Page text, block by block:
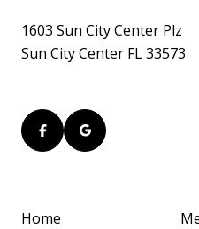
1603 Sun City Center Plz
Sun City Center FL 33573
Home